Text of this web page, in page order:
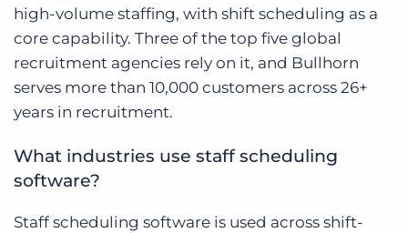
high-volume staffing, with shift scheduling as a
core capability. Three of the top five global
recruitment agencies rely on it, and Bullhorn
serves more than 10,000 customers across 26+
years in recruitment.
What industries use staff scheduling
software?
Staff scheduling software is used across shift-